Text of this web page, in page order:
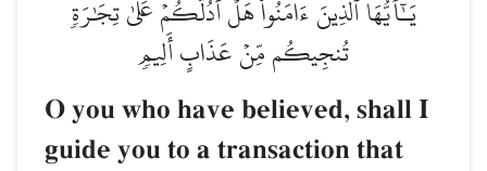
يَـٰٓأَيُّهَا ٱلَّذِينَ ءَامَنُواْ هَلۡ أَدُلُّكُمۡ عَلَىٰ تِجَٰرَةٖ
تُنجِيكُم مِّنۡ عَذَابٍ أَلِيمٖ
O you who have believed, shall I
guide you to a transaction that